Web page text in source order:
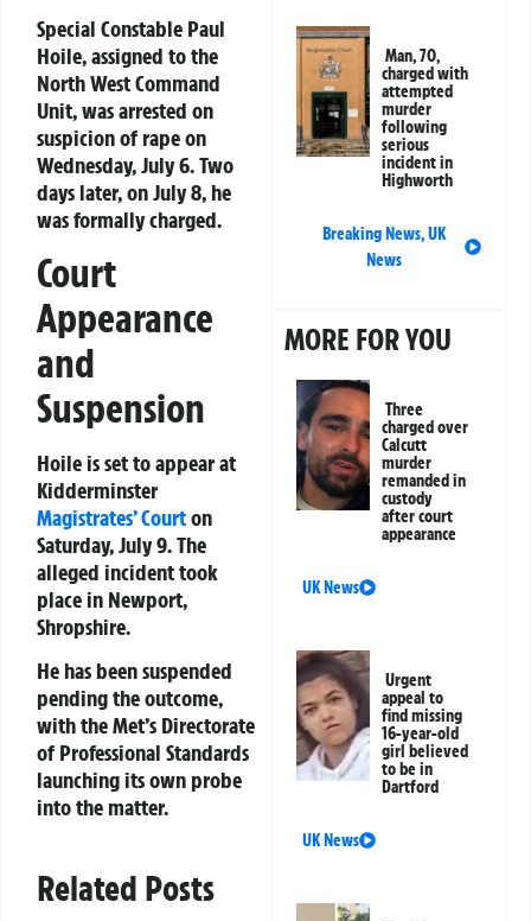
Special Constable Paul
Hoile, assigned to the
North West Command
Unit, was arrested on
suspicion of rape on
Wednesday, July 6. Two
days later, on July 8, he
was formally charged.
Court
Appearance
and
Suspension
Hoile is set to appear at
Kidderminster
Magistrates’ Courton
Saturday, July 9. The
alleged incident took
place in Newport,
Shropshire.
He has been suspended
pending the outcome,
with the Met’s Directorate
of Professional Standards
launching its own probe
into the matter.
Related Posts
Man, 70,
charged with
attempted
murder
following
serious
incident in
Highworth
Breaking News,UK
News
MORE FOR YOU
Three
charged over
Calcutt
murder
remanded in
custody
after court
appearance
UK News
Urgent
appeal to
find missing
16-year-old
girl believed
to be in
Dartford
UK News